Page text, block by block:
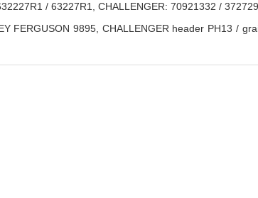
/ 63227R1, CHALLENGER: 70921332 /
FERGUSON 9895, CHALLENGER header PH13 /